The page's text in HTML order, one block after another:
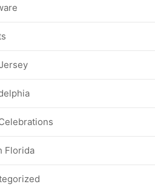
Florida